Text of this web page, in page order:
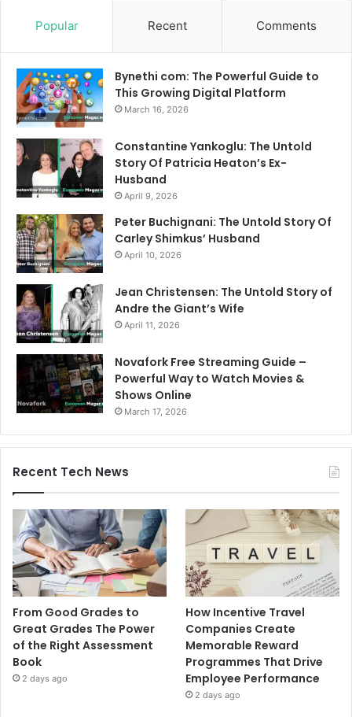
Popular Recent Comments
Bynethi com: The Powerful Guide to
This Growing Digital Platform
March 16, 2026
Constantine Yankoglu: The Untold
Story Of Patricia Heaton’s Ex-
Husband
April 9, 2026
Peter Buchignani: The Untold Story Of
Carley Shimkus’ Husband
April 10, 2026
Jean Christensen: The Untold Story of
Andre the Giant’s Wife
April 11, 2026
Novafork Free Streaming Guide –
Powerful Way to Watch Movies &
Shows Online
March 17, 2026
Recent Tech News
From Good Grades to
Great Grades The Power
of the Right Assessment
Book
2 days ago
How Incentive Travel
Companies Create
Memorable Reward
Programmes That Drive
Employee Performance
2 days ago